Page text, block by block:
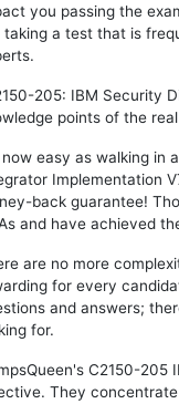
you passing the
taking a test that is
205: IBM Security
points of the
easy as walking in
Implementation
back guarantee!
and have achieved
are no more
for every
and answers;
for.
C2150-205
They